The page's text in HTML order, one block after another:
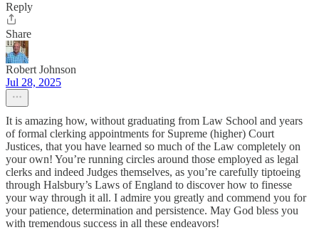
Reply
Share
Robert Johnson
Jul 28, 2025
It is amazing how, without graduating from Law School and years
of formal clerking appointments for Supreme (higher) Court
Justices, that you have learned so much of the Law completely on
your own! You’re running circles around those employed as legal
clerks and indeed Judges themselves, as you’re carefully tiptoeing
through Halsbury’s Laws of England to discover how to finesse
your way through it all. I admire you greatly and commend you for
your patience, determination and persistence. May God bless you
with tremendous success in all these endeavors!